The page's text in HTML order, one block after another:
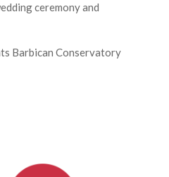
ceremony and
Barbican Conservatory